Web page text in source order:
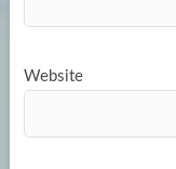
Website